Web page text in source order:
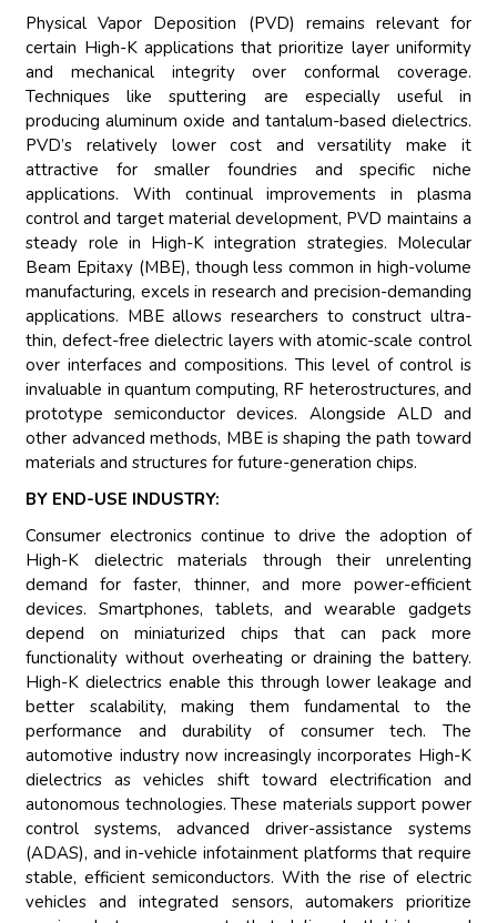
Physical Vapor Deposition (PVD) remains relevant for
certain High-K applications that prioritize layer uniformity
and mechanical integrity over conformal coverage.
Techniques like sputtering are especially useful in
producing aluminum oxide and tantalum-based dielectrics.
PVD’s relatively lower cost and versatility make it
attractive for smaller foundries and specific niche
applications. With continual improvements in plasma
control and target material development, PVD maintains a
steady role in High-K integration strategies. Molecular
Beam Epitaxy (MBE), though less common in high-volume
manufacturing, excels in research and precision-demanding
applications. MBE allows researchers to construct ultra-
thin, defect-free dielectric layers with atomic-scale control
over interfaces and compositions. This level of control is
invaluable in quantum computing, RF heterostructures, and
prototype semiconductor devices. Alongside ALD and
other advanced methods, MBE is shaping the path toward
materials and structures for future-generation chips.
BY END-USE INDUSTRY:
Consumer electronics continue to drive the adoption of
High-K dielectric materials through their unrelenting
demand for faster, thinner, and more power-efficient
devices. Smartphones, tablets, and wearable gadgets
depend on miniaturized chips that can pack more
functionality without overheating or draining the battery.
High-K dielectrics enable this through lower leakage and
better scalability, making them fundamental to the
performance and durability of consumer tech. The
automotive industry now increasingly incorporates High-K
dielectrics as vehicles shift toward electrification and
autonomous technologies. These materials support power
control systems, advanced driver-assistance systems
(ADAS), and in-vehicle infotainment platforms that require
stable, efficient semiconductors. With the rise of electric
vehicles and integrated sensors, automakers prioritize